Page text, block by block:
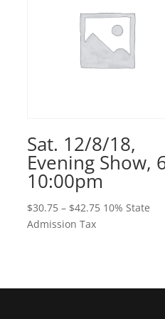
Sat. 12/8/18,
Evening Show,
10:00pm
$30.75 – $42.75Price
10% State
Admission Tax